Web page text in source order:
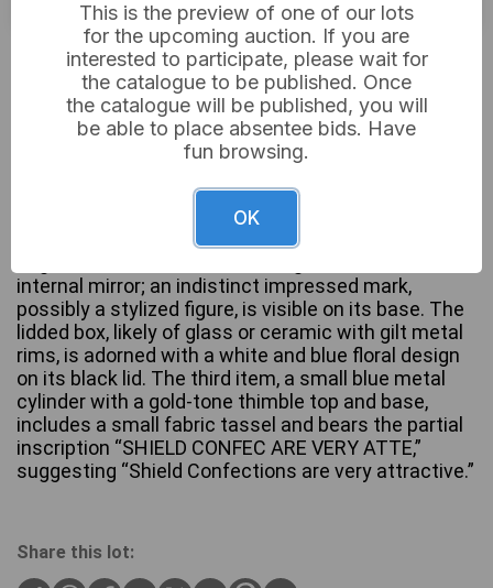
Sold for:£6
A collection of three vintage accessories,
comprising: a rectangular gold-tone metal compact
powder case, a black circular lidded box, and a blue
cylindrical novelty item. The compact features a
ridged Art Deco-style design with a central
internal mirror; an indistinct impressed mark,
possibly a stylized figure, is visible on its base. The
lidded box, likely of glass or ceramic with gilt metal
rims, is adorned with a white and blue floral design
on its black lid. The third item, a small blue metal
cylinder with a gold-tone thimble top and base,
includes a small fabric tassel and bears the partial
inscription “SHIELD CONFEC ARE VERY ATTE,”
suggesting “Shield Confections are very attractive.”
Share this lot:
This is the preview of one of our lots
for the upcoming auction. If you are
interested to participate, please wait for
the catalogue to be published. Once
the catalogue will be published, you will
be able to place absentee bids. Have
fun browsing.
OK